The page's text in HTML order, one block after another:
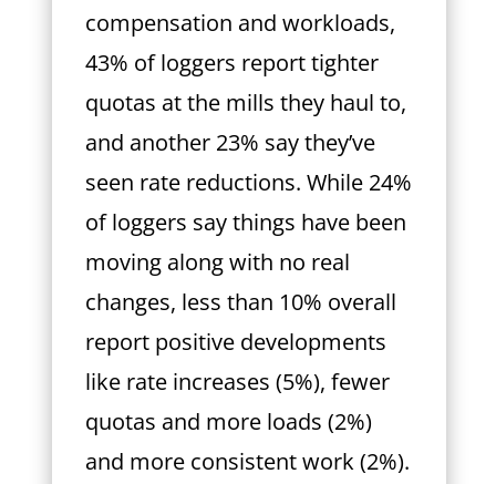
compensation and workloads,
43% of loggers report tighter
quotas at the mills they haul to,
and another 23% say they’ve
seen rate reductions. While 24%
of loggers say things have been
moving along with no real
changes, less than 10% overall
report positive developments
like rate increases (5%), fewer
quotas and more loads (2%)
and more consistent work (2%).